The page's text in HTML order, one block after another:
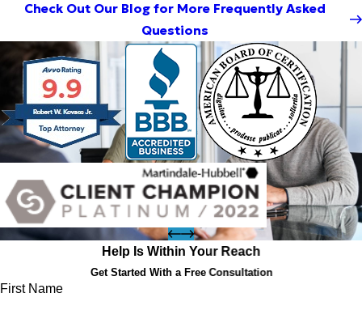
Check Out Our Blog for More Frequently Asked
Questions
Help Is Within Your Reach
Get Started With a Free Consultation
First Name